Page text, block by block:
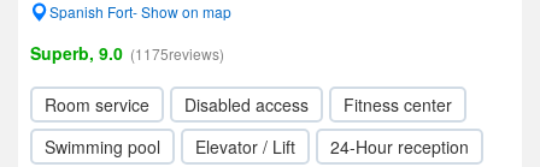
Spanish Fort- Show on map
Superb, 9.0 (1175reviews)
Room service Disabled access
Fitness center
Swimming pool
Elevator / Lift
24-Hour reception